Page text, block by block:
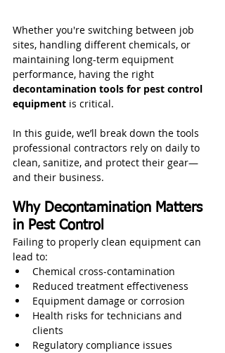
Whether you're switching between job
sites, handling different chemicals, or
maintaining long-term equipment
performance, having the right
decontamination tools for pest control
equipment is critical.
In this guide, we’ll break down the tools
professional contractors rely on daily to
clean, sanitize, and protect their gear—
and their business.
Why Decontamination Matters
in Pest Control
Failing to properly clean equipment can
lead to:
Chemical cross-contamination
Reduced treatment effectiveness
Equipment damage or corrosion
Health risks for technicians and
clients
Regulatory compliance issues